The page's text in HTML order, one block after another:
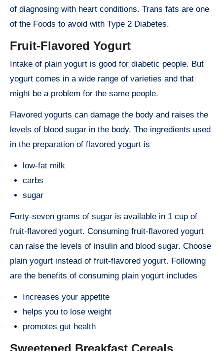
of diagnosing with heart conditions. Trans fats are one
of the Foods to avoid with Type 2 Diabetes.
Fruit-Flavored Yogurt
Intake of plain yogurt is good for diabetic people. But
yogurt comes in a wide range of varieties and that
might be a problem for the same people.
Flavored yogurts can damage the body and raises the
levels of blood sugar in the body. The ingredients used
in the preparation of flavored yogurt is
low-fat milk
carbs
sugar
Forty-seven grams of sugar is available in 1 cup of
fruit-flavored yogurt. Consuming fruit-flavored yogurt
can raise the levels of insulin and blood sugar. Choose
plain yogurt instead of fruit-flavored yogurt. Following
are the benefits of consuming plain yogurt includes
Increases your appetite
helps you to lose weight
promotes gut health
Sweetened Breakfast Cereals